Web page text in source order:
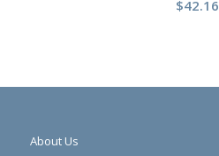
$42.16
About Us